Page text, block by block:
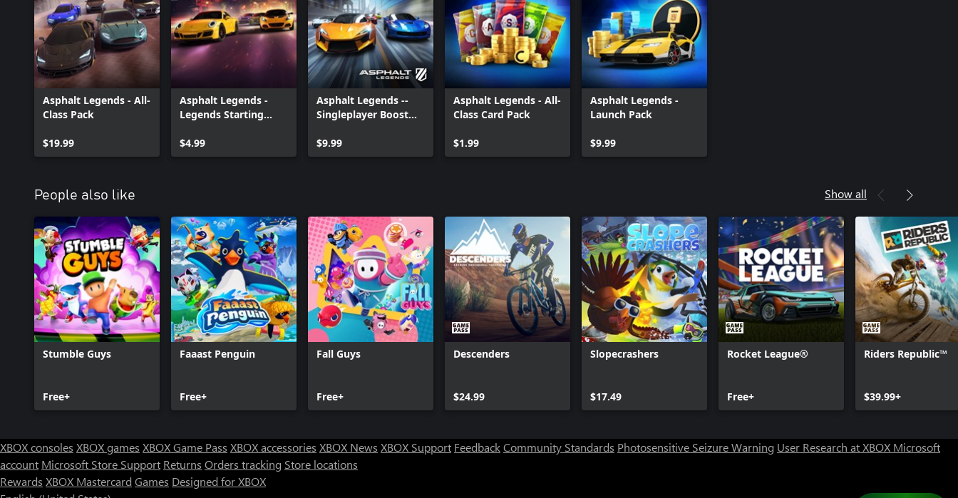
Please note that this game contains in-app purchases, including paid random items.
Visit our official site at http://gmlft.co/website_EN
Check out the new blog at http://gmlft.co/central
Don't forget to follow us on social media:
Facebook: https://gmlft.co/ALU_Facebook
Twitter: https://gmlft.co/ALU_X
YouTube: https://gmlft.co/ALU_YouTube
Terms of Use: http://www.gameloft.com/en/conditions-of-use
Privacy Policy: http://www.gameloft.com/en/privacy-notice
End-User License Agreement: http://www.gameloft.com/en/eula
Cookies Policy: https://www.gameloft.com/en/legal/showcase-cookie-policy
Asphalt Legends - All-
Class Pack
$19.99
Asphalt Legends -
Legends Starting
$4.99
Asphalt Legends --
Singleplayer Boost
$9.99
Asphalt Legends - All-
Class Card Pack
$1.99
Asphalt Legends -
Launch Pack
$9.99
People also like Show all
Stumble Guys
Free+
Faaast Penguin
Free+
Fall Guys
Free+
Descenders
$24.99
Slopecrashers
$17.49
Rocket League®
Free+
Riders Republic™
$39.99+
XBOX consoles XBOX games XBOX Game Pass XBOX accessories XBOX News XBOX Support FeedbackCommunity Standards Photosensitive Seizure Warning User Research at XBOX Microsoft
account Microsoft Store Support Returns Orders tracking Store locations
Rewards XBOX Mastercard Games Designed for XBOX
Can we help you?
Chat now